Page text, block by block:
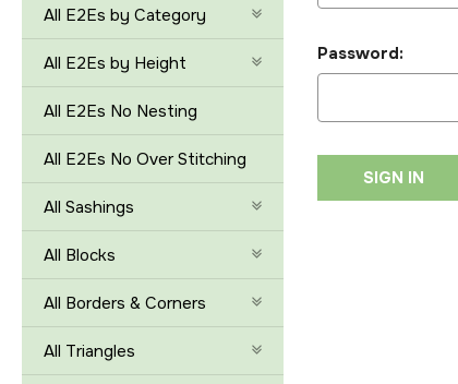
All E2Es by Category
All E2Es by Height
All E2Es No Nesting
All E2Es No Over Stitching
All Sashings
All Blocks
All Borders & Corners
All Triangles
Password: